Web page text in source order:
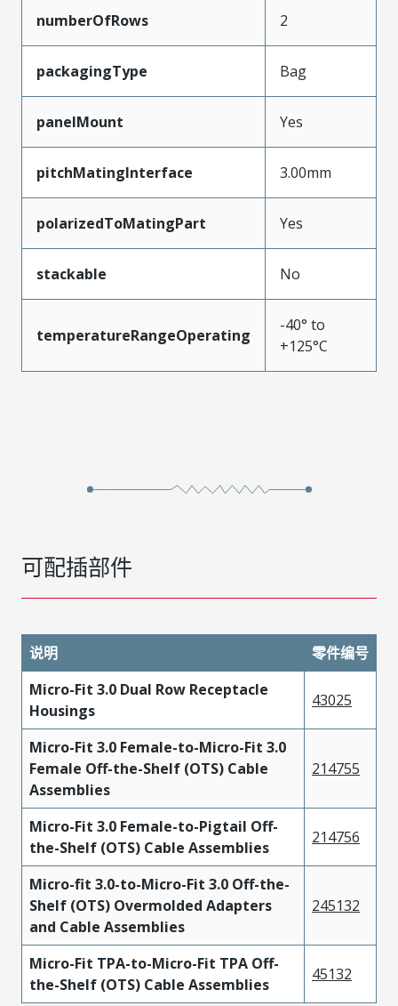
numberOfRows 2
packagingType Bag
panelMount Yes
pitchMatingInterface 3.00mm
polarizedToMatingPart Yes
stackable No
temperatureRangeOperating
-40° to
+125°C
可配插部件
说明
零件编号
Micro-Fit 3.0 Dual Row Receptacle
Housings
43025
Micro-Fit 3.0 Female-to-Micro-Fit 3.0
Female Off-the-Shelf (OTS) Cable
Assemblies
214755
Micro-Fit 3.0 Female-to-Pigtail Off-
the-Shelf (OTS) Cable Assemblies
214756
Micro-fit 3.0-to-Micro-Fit 3.0 Off-the-
Shelf (OTS) Overmolded Adapters
and Cable Assemblies
245132
Micro-Fit TPA-to-Micro-Fit TPA Off-
the-Shelf (OTS) Cable Assemblies
45132